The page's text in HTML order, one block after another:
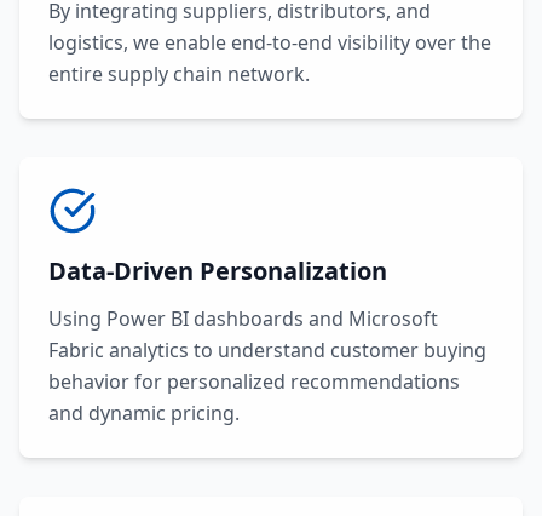
By integrating suppliers, distributors, and
logistics, we enable end-to-end visibility over the
entire supply chain network.
Data-Driven Personalization
Using Power BI dashboards and Microsoft
Fabric analytics to understand customer buying
behavior for personalized recommendations
and dynamic pricing.